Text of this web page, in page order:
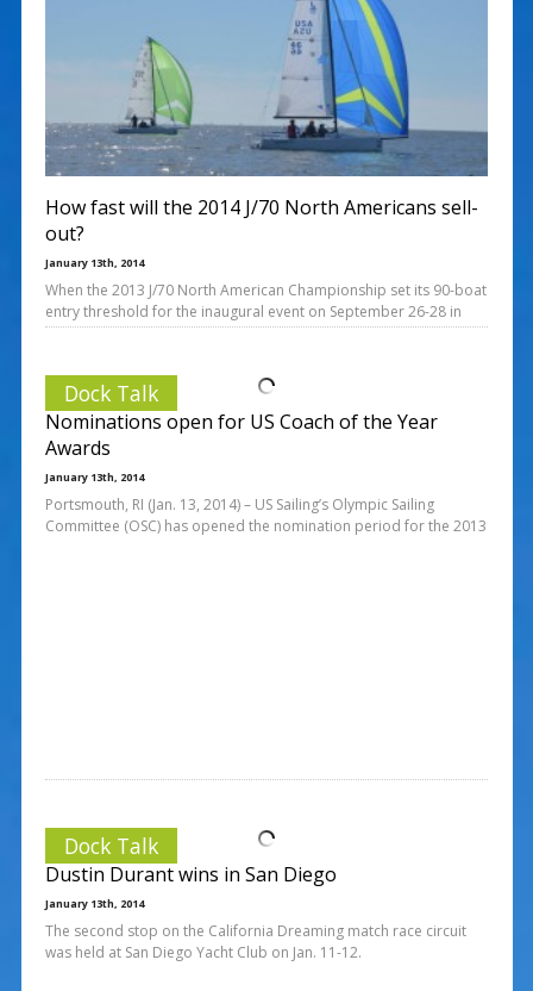
How fast will the 2014 J/70 North Americans sell-
out?
January 13th, 2014
When the 2013 J/70 North American Championship set its 90-boat
entry threshold for the inaugural event on September 26-28 in
Dock Talk
Nominations open for US Coach of the Year
Awards
January 13th, 2014
Portsmouth, RI (Jan. 13, 2014) – US Sailing’s Olympic Sailing
Committee (OSC) has opened the nomination period for the 2013
Dock Talk
Dustin Durant wins in San Diego
January 13th, 2014
The second stop on the California Dreaming match race circuit
was held at San Diego Yacht Club on Jan. 11-12.